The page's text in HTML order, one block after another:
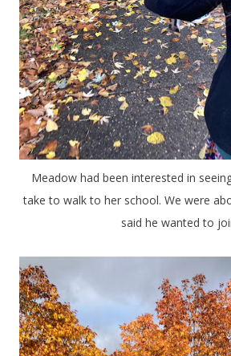
Meadow had been interested in seeing how long it would
take to walk to her school. We were
said he wanted to